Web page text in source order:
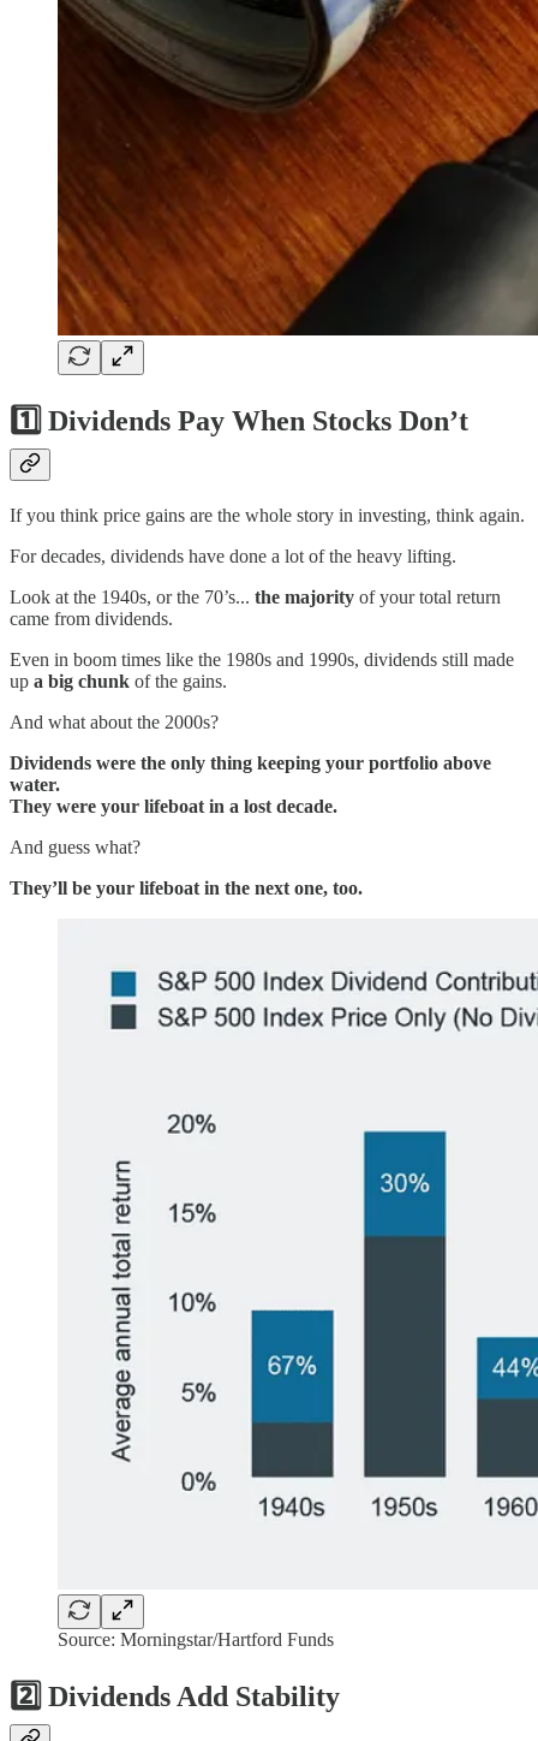
1️⃣ Dividends Pay When Stocks Don’t
If you think price gains are the whole story in investing, think again.
For decades, dividends have done a lot of the heavy lifting.
Look at the 1940s, or the 70’s... the majority of your total return
came from dividends.
Even in boom times like the 1980s and 1990s, dividends still made
up a big chunk of the gains.
And what about the 2000s?
Dividends were the only thing keeping your portfolio above
water.
They were your lifeboat in a lost decade.
And guess what?
They’ll be your lifeboat in the next one, too.
Source: Morningstar/Hartford Funds
2️⃣ Dividends Add Stability